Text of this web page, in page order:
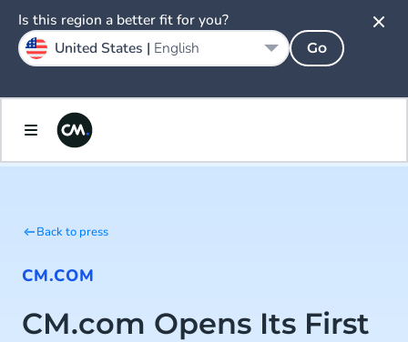
Back to press
CM.COM
CM.com Opens Its First
Is this region a better fit for you?
United States | English Go